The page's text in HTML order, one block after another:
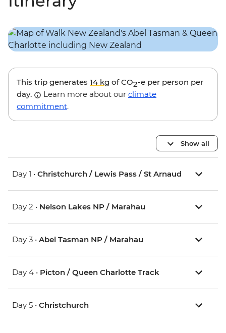
This trip generates 14 kg of CO2-e per person per
day.
Learn more about our climate
commitment.
Show all
Day 1 • Christchurch / Lewis Pass / St Arnaud
Day 2 • Nelson Lakes NP / Marahau
Day 3 • Abel Tasman NP / Marahau
Day 4 • Picton / Queen Charlotte Track
Day 5 • Christchurch